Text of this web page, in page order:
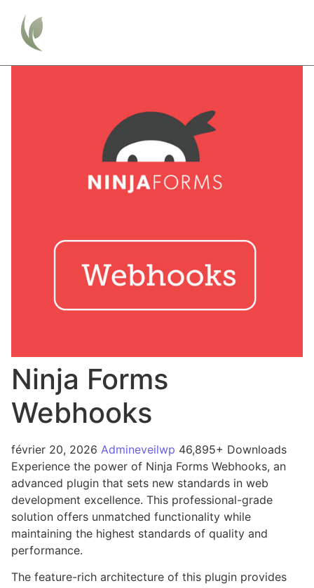
Ninja Forms
Webhooks
février 20, 2026 Admineveilwp 46,895+ Downloads
Experience the power of Ninja Forms Webhooks, an
advanced plugin that sets new standards in web
development excellence. This professional-grade
solution offers unmatched functionality while
maintaining the highest standards of quality and
performance.
The feature-rich architecture of this plugin provides